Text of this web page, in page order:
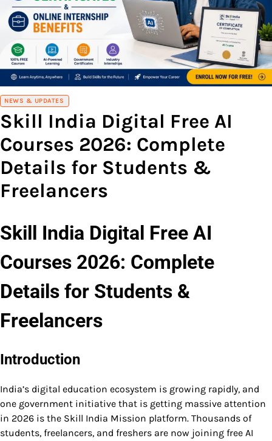
NEWS & UPDATES
Skill India Digital Free AI
Courses 2026: Complete
Details for Students &
Freelancers
Skill India Digital Free AI
Courses 2026: Complete
Details for Students &
Freelancers
Introduction
India’s digital education ecosystem is growing rapidly, and
one government initiative that is getting massive attention
in 2026 is the Skill India Mission platform. Thousands of
students, freelancers, and freshers are now joining free AI